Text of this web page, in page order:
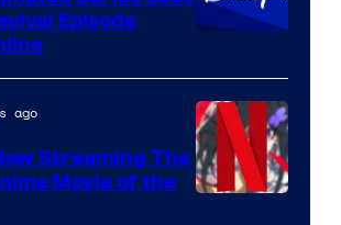
Episode
ago
Streaming The
Movie of the